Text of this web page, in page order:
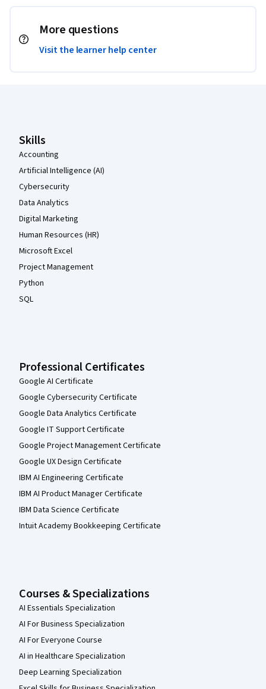
More questions
Visit the learner help center
Skills
Accounting
Artificial Intelligence (AI)
Cybersecurity
Data Analytics
Digital Marketing
Human Resources (HR)
Microsoft Excel
Project Management
Python
SQL
Professional Certificates
Google AI Certificate
Google Cybersecurity Certificate
Google Data Analytics Certificate
Google IT Support Certificate
Google Project Management Certificate
Google UX Design Certificate
IBM AI Engineering Certificate
IBM AI Product Manager Certificate
IBM Data Science Certificate
Intuit Academy Bookkeeping Certificate
Courses & Specializations
AI Essentials Specialization
AI For Business Specialization
AI For Everyone Course
AI in Healthcare Specialization
Deep Learning Specialization